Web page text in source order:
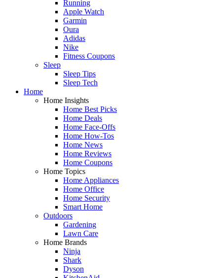
Running
Apple Watch
Garmin
Oura
Adidas
Nike
Fitness Coupons
Sleep
Sleep Tips
Sleep Tech
Home
Home Insights
Home Best Picks
Home Deals
Home Face-Offs
Home How-Tos
Home News
Home Reviews
Home Coupons
Home Topics
Home Appliances
Home Office
Home Security
Smart Home
Outdoors
Gardening
Lawn Care
Home Brands
Ninja
Shark
Dyson